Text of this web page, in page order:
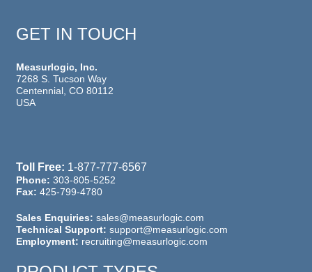
GET IN TOUCH
Measurlogic, Inc.
7268 S. Tucson Way
Centennial, CO 80112
USA
Toll Free: 1-877-777-6567
Phone: 303-805-5252
Fax: 425-799-4780
Sales Enquiries: sales@measurlogic.com
Technical Support: support@measurlogic.com
Employment: recruiting@measurlogic.com